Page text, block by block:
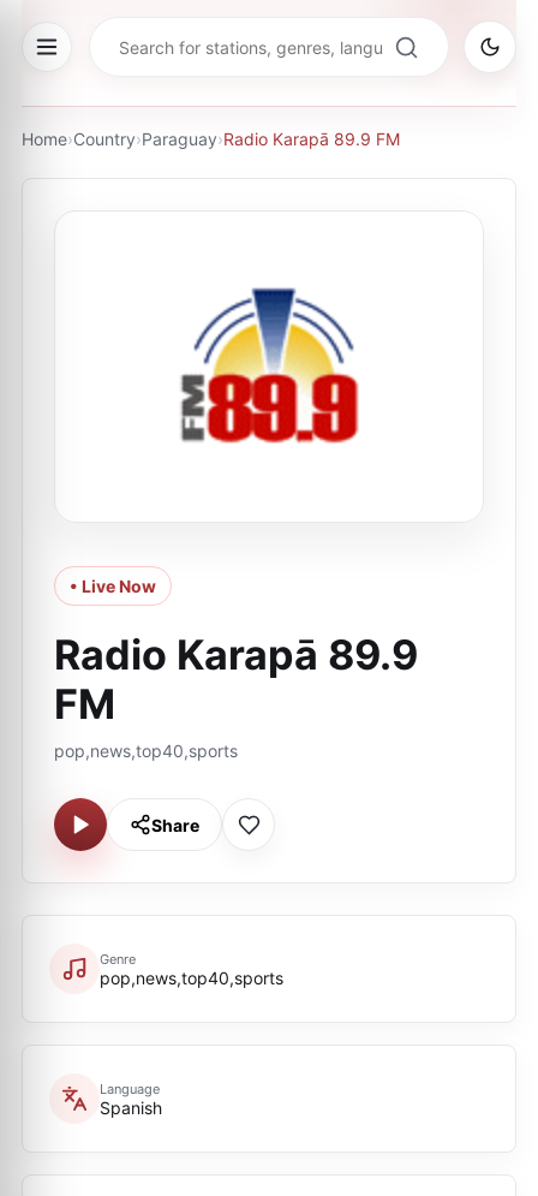
Home›Country›Paraguay›Radio Karapā 89.9 FM
• Live Now
Radio Karapā 89.9
FM
pop,news,top40,sports
Share
Genre
pop,news,top40,sports
Language
Spanish